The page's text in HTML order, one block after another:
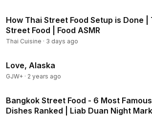
How Thai Street Food Setup is Done |
Street Food | Food ASMR
Thai Cuisine · 3 days ago
Love, Alaska
GJW+ · 2 years ago
Bangkok Street Food - 6 Most
Dishes Ranked | Liab Duan Night